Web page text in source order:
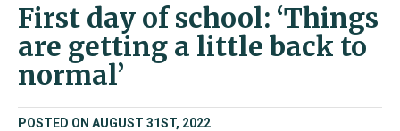
First day of school: ‘Things
are getting a little back to
normal’
POSTED ON AUGUST 31ST, 2022